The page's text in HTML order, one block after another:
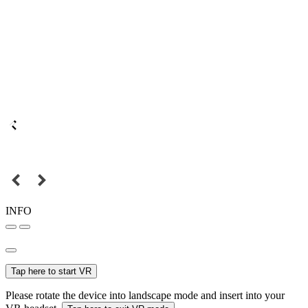
INFO
Tap here to start VR
Please rotate the device into landscape mode and insert into your